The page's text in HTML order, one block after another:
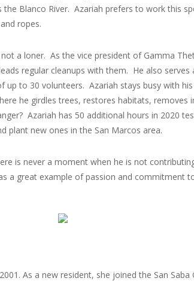
Blanco River. Azariah prefers to work this
ropes.
a loner. As the vice president of Gamma
regular cleanups with them. He also
to 30 volunteers. Azariah stays busy with
he girdles trees, restores habitats, removes
Azariah has 50 additional hours in 2020
plant new ones in the San Marcos area.
is never a moment when he is not
a great example of passion and commitment
As a new resident, she joined the San